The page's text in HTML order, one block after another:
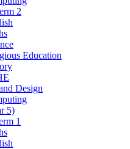
2
Education
Design
5)
1